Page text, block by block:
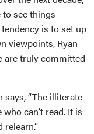
see things
is to set up
viewpoints, Ryan
are truly committed
“The illiterate
can’t read. It is